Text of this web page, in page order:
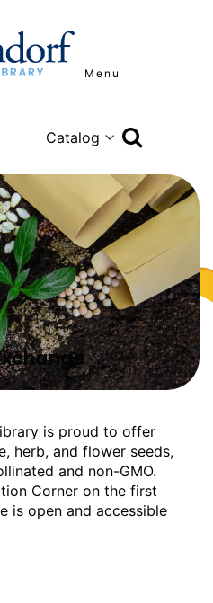
Menu
Search
is proud to offer
herb, and flower seeds,
and non-GMO.
Corner on the first
is open and accessible